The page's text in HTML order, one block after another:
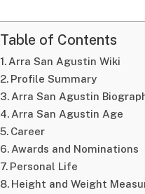
Table of Contents
Arra San Agustin Wiki
Profile Summary
Arra San Agustin
Arra San Agustin Age
Career
Awards and Nominations
Personal Life
Height and Weight